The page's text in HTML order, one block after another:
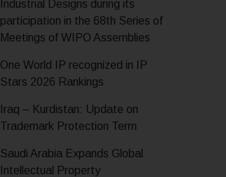
Industrial Designs during its
participation in the 68th Series of
Meetings of WIPO Assemblies
One World IP recognized in IP
Stars 2026 Rankings
Iraq – Kurdistan: Update on
Trademark Protection Term
Saudi Arabia Expands Global
Intellectual Property